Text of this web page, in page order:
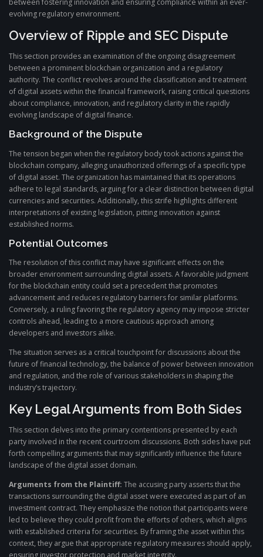
between fostering innovation and ensuring compliance within an ever-
evolving regulatory environment.
Overview of Ripple and SEC Dispute
This section provides an examination of the ongoing disagreement
between a prominent blockchain organization and a regulatory
authority. The conflict revolves around the classification and treatment
of digital assets within the financial framework, raising critical questions
about compliance, innovation, and regulatory clarity in the rapidly
evolving landscape of digital finance.
Background of the Dispute
The tension began when the regulatory body took actions against the
blockchain company, alleging unauthorized offerings of a specific type
of digital asset. The organization has maintained that its operations
adhere to legal standards, arguing for a clear distinction between digital
currencies and securities. Additionally, this strife highlights different
interpretations of existing legislation, pitting innovation against
established norms.
Potential Outcomes
The resolution of this conflict may have significant effects on the
broader environment surrounding digital assets. A favorable judgment
for the blockchain entity could set a precedent that promotes
advancement and reduces regulatory barriers for similar platforms.
Conversely, a ruling favoring the regulatory agency may impose stricter
controls ahead, leading to a more cautious approach among
developers and investors alike.
The situation serves as a critical touchpoint for discussions about the
future of financial technology, the balance of power between innovation
and regulation, and the role of various stakeholders in shaping the
industry’s trajectory.
Key Legal Arguments from Both Sides
This section delves into the primary contentions presented by each
party involved in the recent courtroom discussions. Both sides have put
forth compelling arguments that may significantly influence the future
landscape of the digital asset domain.
Arguments from the Plaintiff: The accusing party asserts that the
transactions surrounding the digital asset were executed as part of an
investment contract. They emphasize the notion that participants were
led to believe they could profit from the efforts of others, which aligns
with established criteria for securities. By framing the asset within this
context, they argue that appropriate regulatory measures should apply,